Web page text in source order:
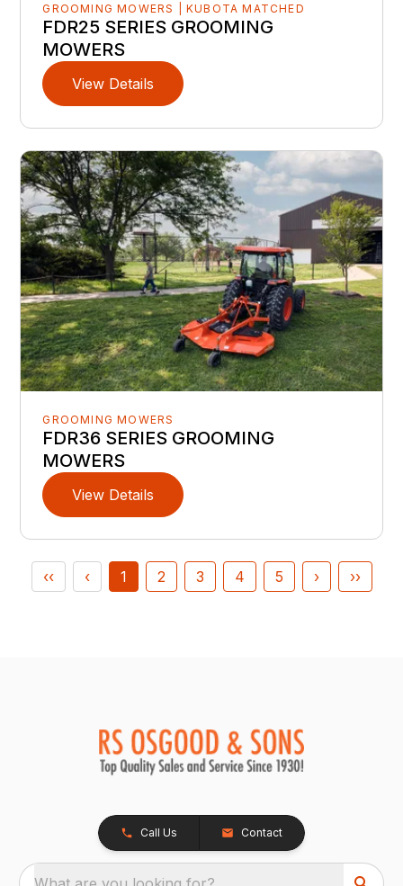
GROOMING MOWERS | KUBOTA MATCHED
FDR25 SERIES GROOMING
MOWERS
View Details
GROOMING MOWERS
FDR36 SERIES GROOMING
MOWERS
View Details
‹‹ ‹ 1 2 3 4 5 › ››
Call Us Contact